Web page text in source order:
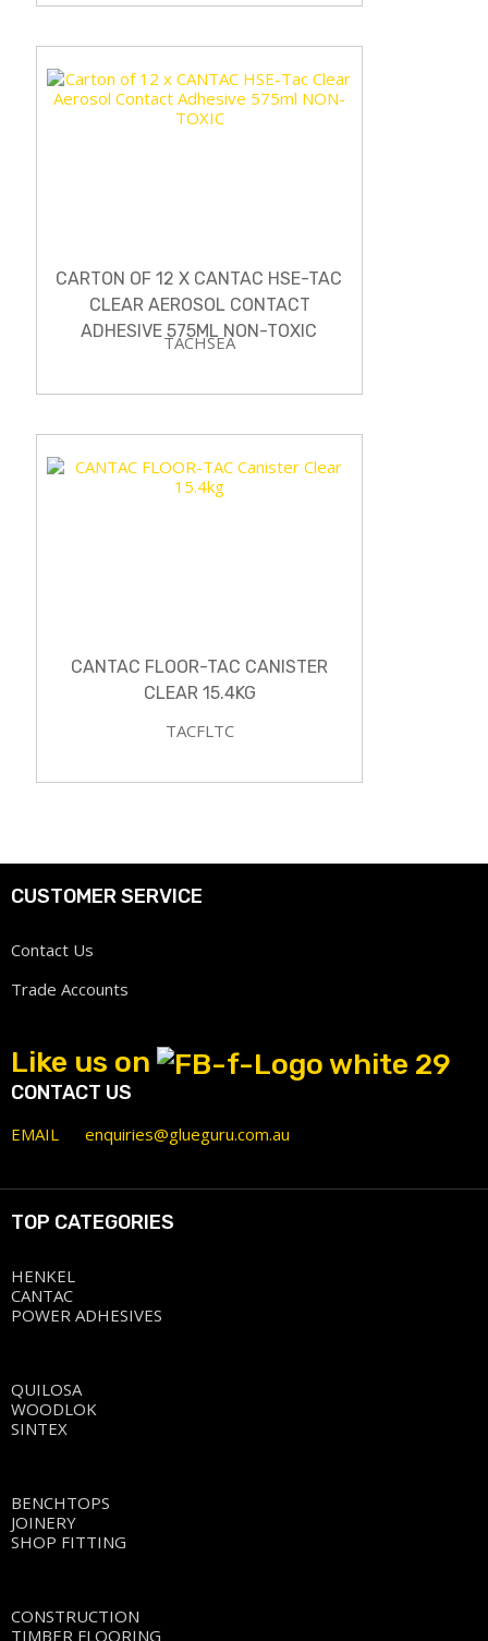
CARTON OF 12 X CANTAC HSE-TAC
CLEAR AEROSOL CONTACT
ADHESIVE 575ML NON-TOXIC
TACHSEA
CANTAC FLOOR-TAC CANISTER
CLEAR 15.4KG
TACFLTC
CUSTOMER SERVICE
Contact Us
Trade Accounts
Like us on
CONTACT US
EMAIL enquiries@glueguru.com.au
TOP CATEGORIES
HENKEL
CANTAC
POWER ADHESIVES
QUILOSA
WOODLOK
SINTEX
BENCHTOPS
JOINERY
SHOP FITTING
CONSTRUCTION
TIMBER FLOORING